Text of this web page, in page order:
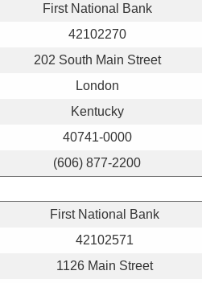
First National Bank
42102270
202 South Main Street
London
Kentucky
40741-0000
(606) 877-2200
First National Bank
42102571
1126 Main Street